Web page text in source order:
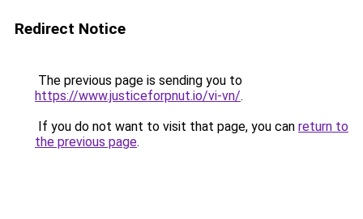
Redirect Notice
The previous page is sending you to
https://www.justiceforpnut.io/vi-vn/.
If you do not want to visit that page, you can return to
the previous page.